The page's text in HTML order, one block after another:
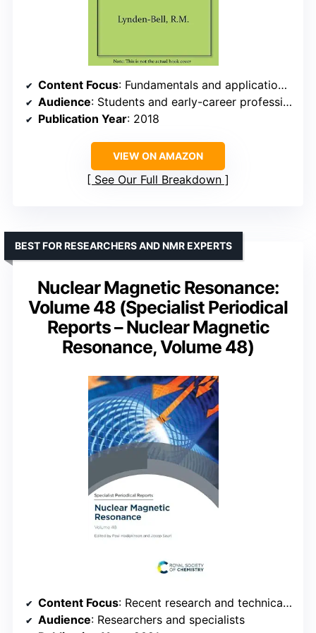
Content Focus: Fundamentals and applications in chemistry
Audience: Students and early-career professionals
Publication Year: 2018
VIEW ON AMAZON
See Our Full Breakdown
Nuclear Magnetic Resonance:
Volume 48 (Specialist Periodical
Reports – Nuclear Magnetic
Resonance, Volume 48)
BEST FOR RESEARCHERS AND NMR EXPERTS
Content Focus: Recent research and technical reports
Audience: Researchers and specialists